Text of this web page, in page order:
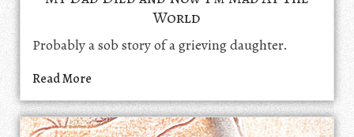
World
Probably a sob story of a grieving daughter.
Read More